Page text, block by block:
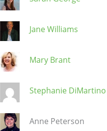
Jane Williams
Mary Brant
Stephanie DiMartino
Anne Peterson